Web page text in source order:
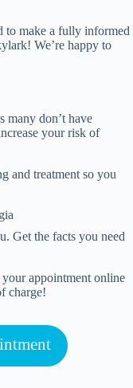
to make a fully informed
We’re happy to
many don’t have
your risk of
and treatment so you
Get the facts you need
your appointment online
charge!